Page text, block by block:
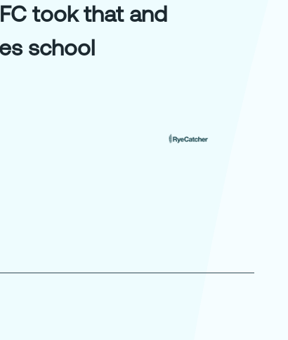
took that and
school